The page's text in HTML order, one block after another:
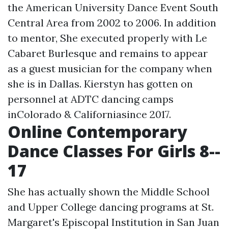
the American University Dance Event South
Central Area from 2002 to 2006. In addition
to mentor, She executed properly with Le
Cabaret Burlesque and remains to appear
as a guest musician for the company when
she is in Dallas. Kierstyn has gotten on
personnel at ADTC dancing camps
inColorado & Californiasince 2017.
Online Contemporary
Dance Classes For Girls 8--
17
She has actually shown the Middle School
and Upper College dancing programs at St.
Margaret's Episcopal Institution in San Juan